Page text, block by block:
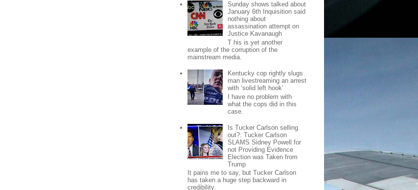
Sunday shows talked about
January 6th Inquisition said
nothing about
assassination attempt on
Justice Kavanaugh
T his is yet another
example of the corruption of the
mainstream media.
Kentucky cop rightly slugs
man livestreaming an arrest
with ‘solid left hook’
I have no problem with
what the cops did in this
case.
Is Tucker Carlson selling
out?: Tucker Carlson
SLAMS Sidney Powell for
not Providing Evidence
Election was Taken from
Trump
It pains me to say, but Tucker Carlson
has taken a huge step backward in
credibility.